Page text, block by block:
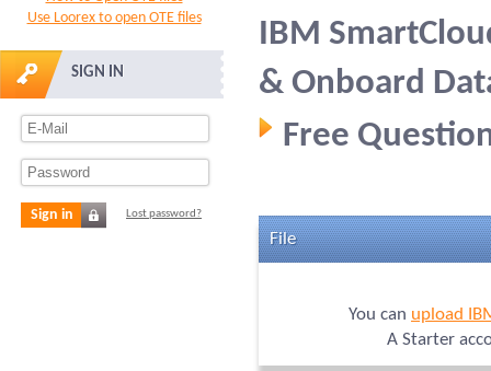
Use Loorex to open OTE files
SIGN IN
Sign in Lost password?
IBM
& Onboard
Free
File
You can upload
A Starter